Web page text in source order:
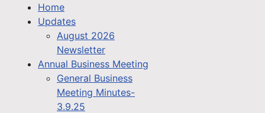
Home
Updates
August 2026
Newsletter
Annual Business Meeting
General Business
Meeting Minutes-
3.9.25